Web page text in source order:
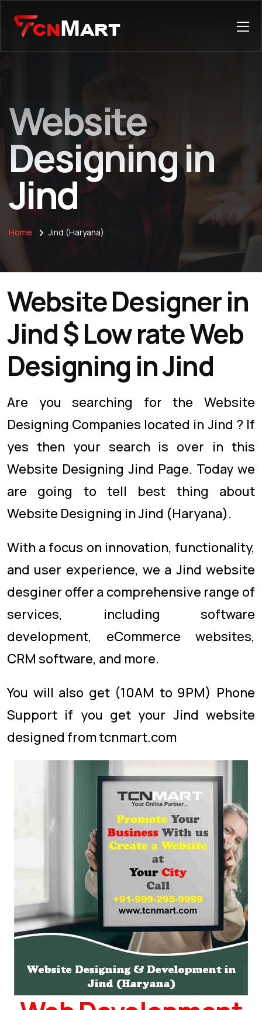
Website
Designing in
Jind
Home Jind (Haryana)
Website Designer in
Jind $ Low rate Web
Designing in Jind
Are you searching for the Website
Designing Companies located in Jind ? If
yes then your search is over in this
Website Designing Jind Page. Today we
are going to tell best thing about
Website Designing in Jind (Haryana).
With a focus on innovation, functionality,
and user experience, we a Jind website
desginer offer a comprehensive range of
services, including software
development, eCommerce websites,
CRM software, and more.
You will also get (10AM to 9PM) Phone
Support if you get your Jind website
designed from tcnmart.com